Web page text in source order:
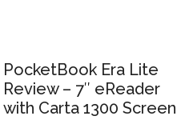
PocketBook Era Lite
Review – 7″ eReader
with Carta 1300 Screen